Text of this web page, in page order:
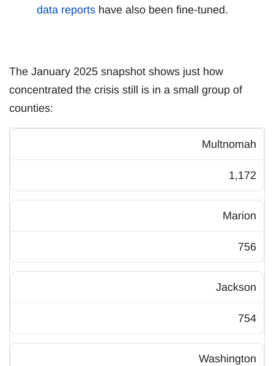
data reports have also been fine-tuned.
The January 2025 snapshot shows just how
concentrated the crisis still is in a small group of
counties:
Multnomah
1,172
Marion
756
Jackson
754
Washington